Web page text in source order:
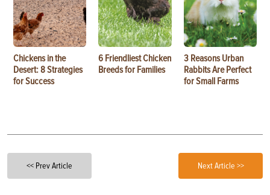
Chickens in the
Desert: 8 Strategies
for Success
6 Friendliest Chicken
Breeds for Families
3 Reasons Urban
Rabbits Are Perfect
for Small Farms
<< Prev Article Next Article >>